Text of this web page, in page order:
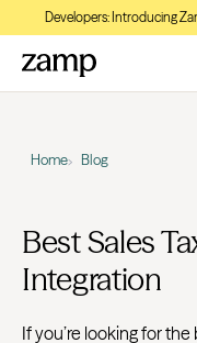
Developers: Introducing
Home Blog
Best Sales
Integration
If you’re looking for